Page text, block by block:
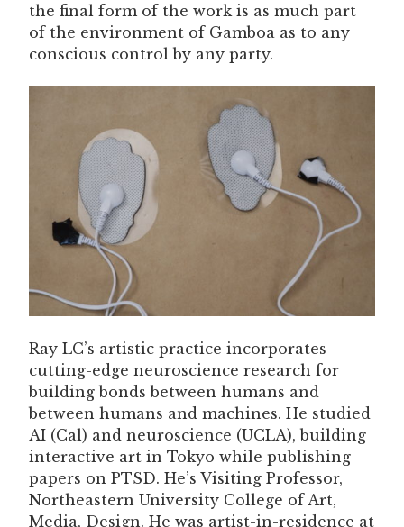
the final form of the work is as much part
of the environment of Gamboa as to any
conscious control by any party.
Ray LC’s artistic practice incorporates
cutting-edge neuroscience research for
building bonds between humans and
between humans and machines. He studied
AI (Cal) and neuroscience (UCLA), building
interactive art in Tokyo while publishing
papers on PTSD. He’s Visiting Professor,
Northeastern University College of Art,
Media, Design. He was artist-in-residence at